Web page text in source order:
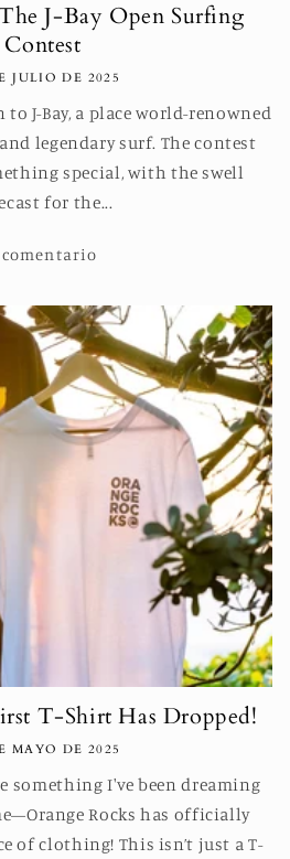
J-Bay Open Surfing
Contest
JULIO DE 2025
J-Bay, a place world-renowned
legendary surf. The contest
special, with the swell
for the...
comentario
T-Shirt Has Dropped!
MAYO DE 2025
something I've been dreaming
Rocks has officially
of clothing! This isn’t just a T-